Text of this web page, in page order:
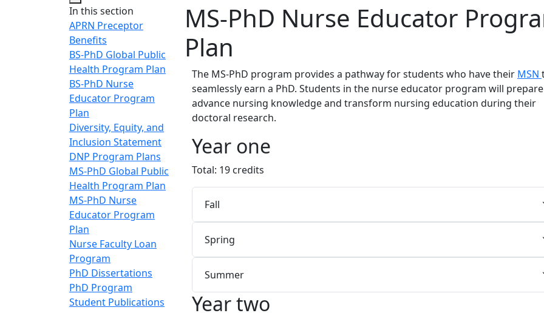
In this section
APRN Preceptor
Benefits
BS-PhD Global Public
Health Program Plan
BS-PhD Nurse
Educator Program
Plan
Diversity, Equity, and
Inclusion Statement
DNP Program Plans
MS-PhD Global Public
Health Program Plan
MS-PhD Nurse
Educator Program
Plan
Nurse Faculty Loan
Program
PhD Dissertations
PhD Program
Student Publications
MS-PhD Nurse Educator
Plan
The MS-PhD program provides a pathway for students who have their MSN
seamlessly earn a PhD. Students in the nurse educator program will
advance nursing knowledge and transform nursing education during their
doctoral research.
Year one
Total: 19 credits
Fall
Spring
Summer
Year two